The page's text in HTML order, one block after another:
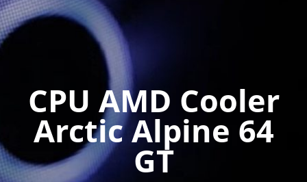
CPU AMD Cooler
Arctic Alpine 64
GT